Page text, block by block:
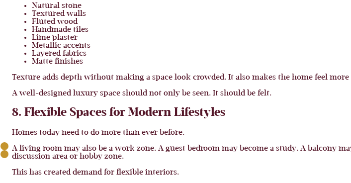
Natural stone
Textured walls
Fluted wood
Handmade tiles
Lime plaster
Metallic accents
Layered fabrics
Matte finishes
Texture adds depth without making a space look crowded. It also makes the home feel
A well-designed luxury space should not only be seen. It should be felt.
8. Flexible Spaces for Modern Lifestyles
Homes today need to do more than ever before.
A living room may also be a work zone. A guest bedroom may become a study. A balcony
discussion area or hobby zone.
This has created demand for flexible interiors.